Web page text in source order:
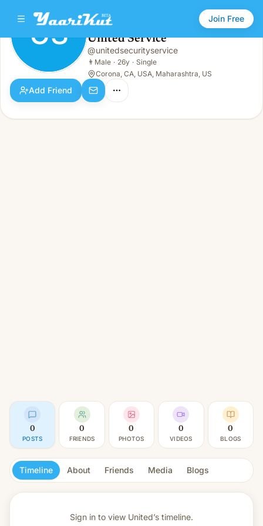
Join Free
US United Service
Male · 26y · Single
US United Service
@unitedsecurityservice
👨 Male · 26y · Single
Corona, CA, USA, Maharashtra, US
Add Friend
0
POSTS
0
FRIENDS
0
PHOTOS
0
VIDEOS
0
BLOGS
Timeline About Friends Media Blogs
Sign in to view United’s timeline.